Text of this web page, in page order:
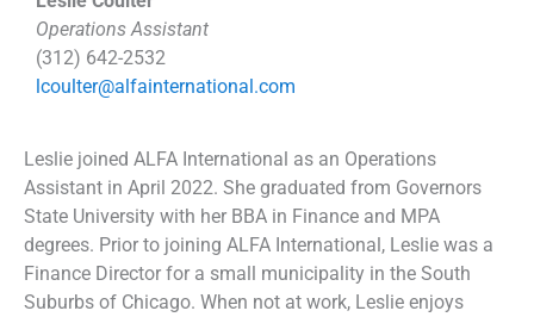
Operations Assistant
(312) 642-2532
lcoulter@alfainternational.com
Leslie joined ALFA International as an Operations
Assistant in April 2022. She graduated from Governors
State University with her BBA in Finance and MPA
degrees. Prior to joining ALFA International, Leslie was a
Finance Director for a small municipality in the South
Suburbs of Chicago. When not at work, Leslie enjoys